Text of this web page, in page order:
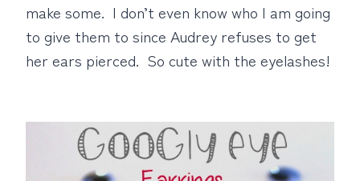
make some. I don’t even know who I am going
to give them to since Audrey refuses to get
her ears pierced. So cute with the eyelashes!